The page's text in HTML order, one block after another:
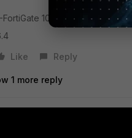
FortiGate 100D
Like
Reply
1 more reply